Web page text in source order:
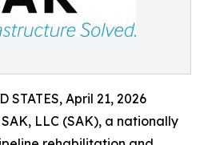
STATES, April 21, 2026
LLC (SAK), a nationally